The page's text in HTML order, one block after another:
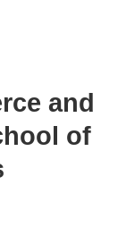
and
of